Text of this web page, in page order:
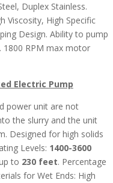
Duplex Stainless.
Viscosity, High Specific
Design. Ability to pump
RPM max motor
Electric Pump
power unit are not
the slurry and the unit
Designed for high solids
Levels: 1400-3600
to 230 feet. Percentage
for Wet Ends: High